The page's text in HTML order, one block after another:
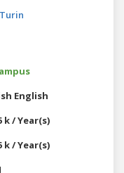
English
k / Year(s)
k / Year(s)